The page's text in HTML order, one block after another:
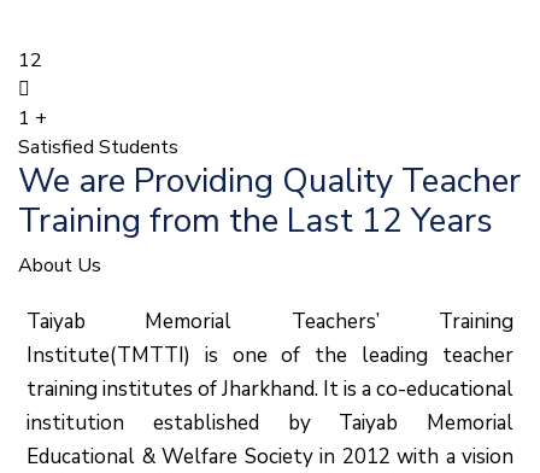
12
1 +
Satisfied Students
We are Providing Quality Teacher
Training from the Last 12 Years
About Us
Taiyab Memorial Teachers’ Training
Institute(TMTTI) is one of the leading teacher
training institutes of Jharkhand. It is a co-educational
institution established by Taiyab Memorial
Educational & Welfare Society in 2012 with a vision